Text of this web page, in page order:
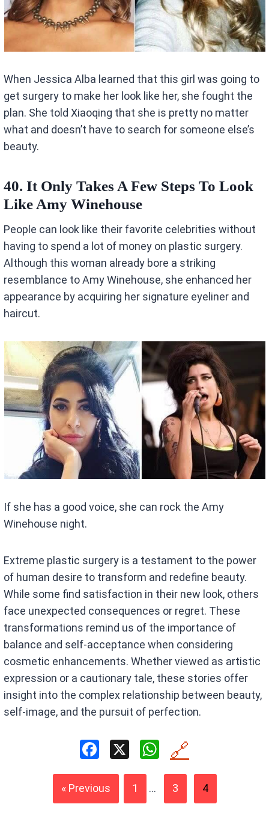
When Jessica Alba learned that this girl was going to
get surgery to make her look like her, she fought the
plan. She told Xiaoqing that she is pretty no matter
what and doesn’t have to search for someone else’s
beauty.
40. It Only Takes A Few Steps To Look
Like Amy Winehouse
People can look like their favorite celebrities without
having to spend a lot of money on plastic surgery.
Although this woman already bore a striking
resemblance to Amy Winehouse, she enhanced her
appearance by acquiring her signature eyeliner and
haircut.
If she has a good voice, she can rock the Amy
Winehouse night.
Extreme plastic surgery is a testament to the power
of human desire to transform and redefine beauty.
While some find satisfaction in their new look, others
face unexpected consequences or regret. These
transformations remind us of the importance of
balance and self-acceptance when considering
cosmetic enhancements. Whether viewed as artistic
expression or a cautionary tale, these stories offer
insight into the complex relationship between beauty,
self-image, and the pursuit of perfection.
a
ce
b
X
W
h
at
s
🔗
« Previous 1 ... 3 4